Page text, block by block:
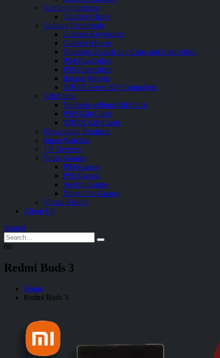
Gaming Furniture
Gaming Chairs
Gaming Peripherals
Gaming Keyboards
Gaming Mouse
Nintendo Switch Joy Cons and Controllers
PS4 Controllers
PS5 Controllers
Racing Wheels
XBOX Series X|S Controllers
Gift Cards
Nintendo eShop Gift Cards
PSN Gift Cards
XBOX Gift Cards
Networking Products
Smart Watches
TV Devices
Video Games
PS4 Games
PS5 Games
Switch Games
Xbox One Games
Virtual Reality
About Us
Search
00
Redmi Buds 3
Home
Redmi Buds 3